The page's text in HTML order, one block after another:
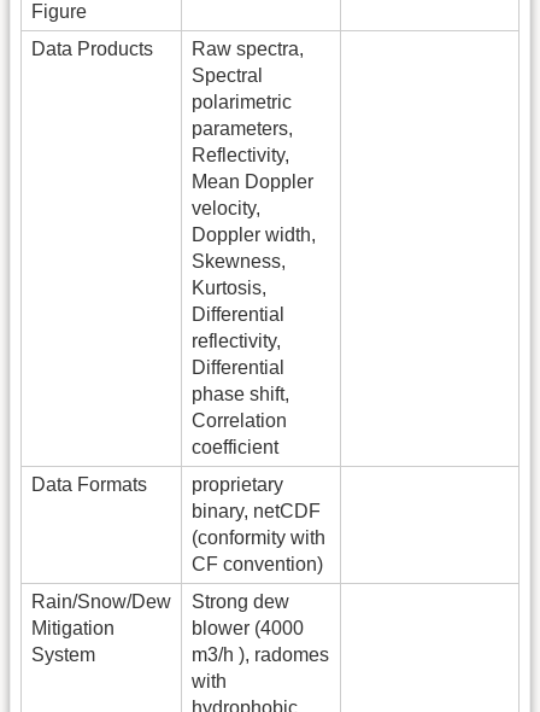
Figure
Data Products
Raw spectra,
Spectral
polarimetric
parameters,
Reflectivity,
Mean Doppler
velocity,
Doppler width,
Skewness,
Kurtosis,
Differential
reflectivity,
Differential
phase shift,
Correlation
coefficient
Data Formats
proprietary
binary, netCDF
(conformity with
CF convention)
Rain/Snow/Dew
Mitigation
System
Strong dew
blower (4000
m3/h ), radomes
with